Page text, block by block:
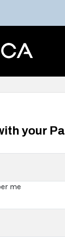
your
me